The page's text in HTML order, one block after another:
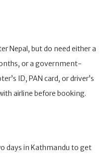
Nepal, but do need either a
or a government-
ID, PAN card, or driver’s
airline before booking.
days in Kathmandu to get